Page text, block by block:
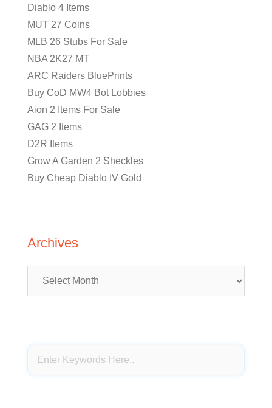
Diablo 4 Items
MUT 27 Coins
MLB 26 Stubs For Sale
NBA 2K27 MT
ARC Raiders BluePrints
Buy CoD MW4 Bot Lobbies
Aion 2 Items For Sale
GAG 2 Items
D2R Items
Grow A Garden 2 Sheckles
Buy Cheap Diablo IV Gold
Archives